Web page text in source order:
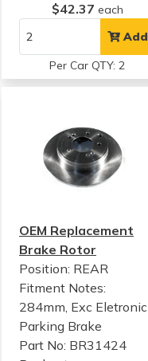
$42.37 each
Add
Per Car QTY: 2
OEM Replacement
Brake Rotor
Position: REAR
Fitment Notes:
284mm, Exc Eletronic
Parking Brake
Part No: BR31424